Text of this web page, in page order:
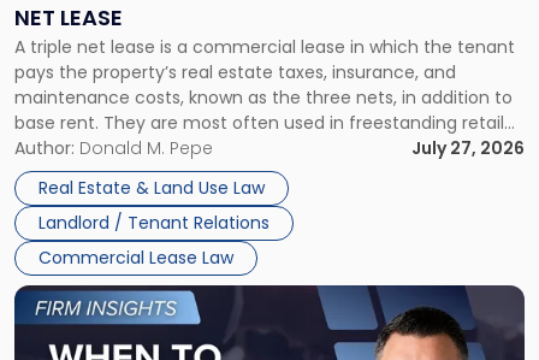
NET LEASE
A triple net lease is a commercial lease in which the tenant
pays the property’s real estate taxes, insurance, and
maintenance costs, known as the three nets, in addition to
base rent. They are most often used in freestanding retail
and office buildings and in large single-tenant industrial
properties, with terms that typically run 10 […]
Author: Donald M. Pepe
July 27, 2026
Real Estate & Land Use Law
Landlord / Tenant Relations
Commercial Lease Law
Triple
Net
Lease"
Link
to
post